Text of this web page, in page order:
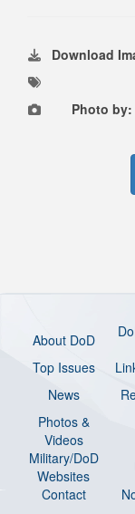
Download
Photo by:
About DoD
Top Issues
News
Photos &
Videos
Military/DoD
Websites
Contact